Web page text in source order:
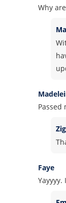
Why
Faye